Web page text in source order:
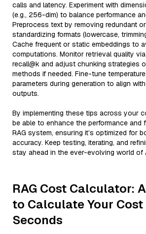
calls and latency. Experiment with
(e.g., 256-dim) to balance performance
Preprocess text by removing redundant
standardizing formats (lowercase,
Cache frequent or static embeddings to
computations. Monitor retrieval quality
recall@k and adjust chunking strategies
methods if needed. Fine-tune
parameters during generation to align
outputs.
By implementing these tips across your
be able to enhance the performance
RAG system, ensuring it’s optimized for
accuracy. Keep testing, iterating, and
stay ahead in the ever-evolving world of
RAG Cost Calculator:
to Calculate Your Cost
Seconds